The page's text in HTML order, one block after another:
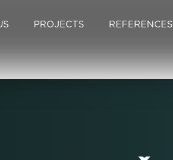
PROJECTS REFERENCES